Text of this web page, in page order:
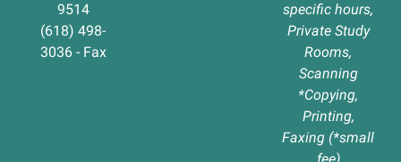
9514
(618) 498-
3036 - Fax
specific hours,
Private Study
Rooms,
Scanning
*Copying,
Printing,
Faxing (*small